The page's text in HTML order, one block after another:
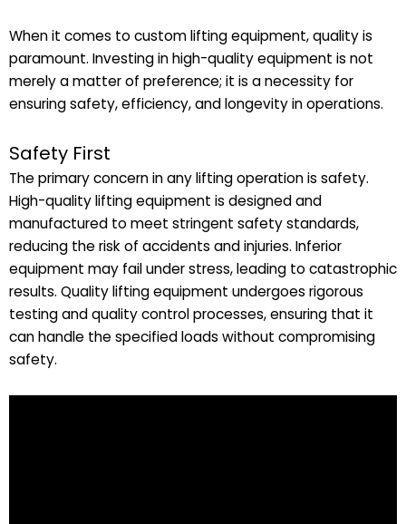
When it comes to custom lifting equipment, quality is
paramount. Investing in high-quality equipment is not
merely a matter of preference; it is a necessity for
ensuring safety, efficiency, and longevity in operations.
Safety First
The primary concern in any lifting operation is safety.
High-quality lifting equipment is designed and
manufactured to meet stringent safety standards,
reducing the risk of accidents and injuries. Inferior
equipment may fail under stress, leading to catastrophic
results. Quality lifting equipment undergoes rigorous
testing and quality control processes, ensuring that it
can handle the specified loads without compromising
safety.